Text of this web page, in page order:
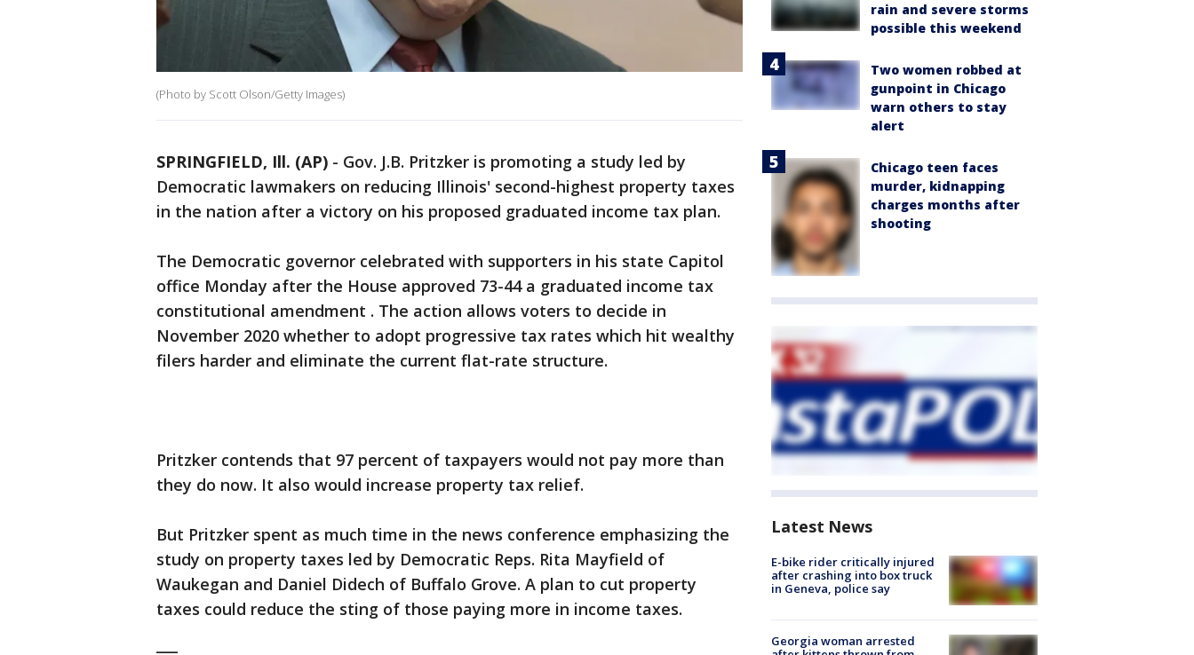
(Photo by Scott Olson/Getty Images)
SPRINGFIELD, Ill. (AP) - Gov. J.B. Pritzker is promoting a study led by
Democratic lawmakers on reducing Illinois' second-highest property taxes
in the nation after a victory on his proposed graduated income tax plan.
The Democratic governor celebrated with supporters in his state Capitol
office Monday after the House approved 73-44 a graduated income tax
constitutional amendment . The action allows voters to decide in
November 2020 whether to adopt progressive tax rates which hit wealthy
filers harder and eliminate the current flat-rate structure.
Pritzker contends that 97 percent of taxpayers would not pay more than
they do now. It also would increase property tax relief.
But Pritzker spent as much time in the news conference emphasizing the
study on property taxes led by Democratic Reps. Rita Mayfield of
Waukegan and Daniel Didech of Buffalo Grove. A plan to cut property
taxes could reduce the sting of those paying more in income taxes.
rain and severe storms
possible this weekend
Two women robbed at
gunpoint in Chicago
warn others to stay
alert
Chicago teen faces
murder, kidnapping
charges months after
shooting
Latest News
E-bike rider critically injured
after crashing into box truck
in Geneva, police say
Georgia woman arrested